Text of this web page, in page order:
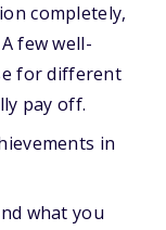
completely,
few well-
for different
pay off.
in
what you